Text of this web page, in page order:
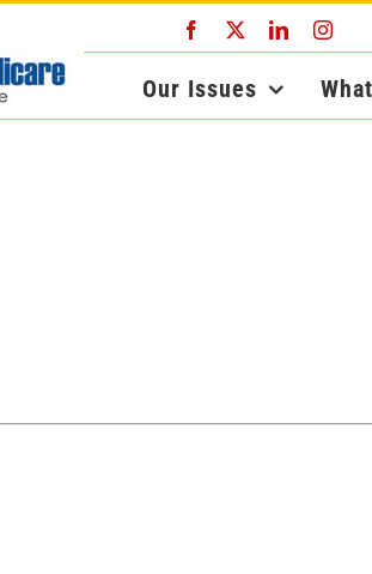
Facebook LinkedIn
Our Issues